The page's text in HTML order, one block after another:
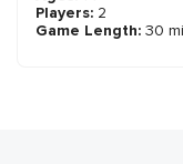
Players: 2
Game Length: 30